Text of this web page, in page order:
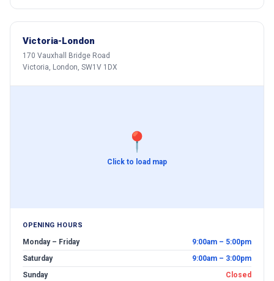
Victoria-London
170 Vauxhall Bridge Road
Victoria, London, SW1V 1DX
📍
Click to load map
OPENING HOURS
Monday – Friday
9:00am – 5:00pm
Saturday
9:00am – 3:00pm
Sunday
Closed